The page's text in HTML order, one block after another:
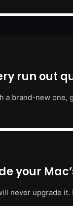
run out
a brand-new
your
never upgrade